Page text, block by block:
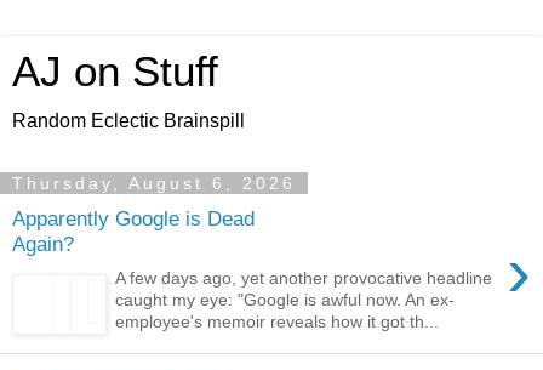
AJ on Stuff
Random Eclectic Brainspill
Thursday, August 6, 2026
Apparently Google is Dead
Again?
›
A few days ago, yet another provocative headline
caught my eye: "Google is awful now. An ex-
employee's memoir reveals how it got th...